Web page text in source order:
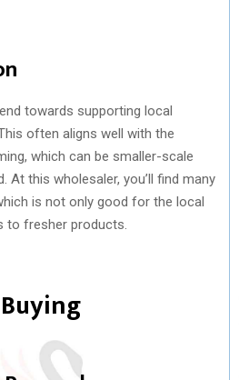
towards supporting local
often aligns well with the
which can be smaller-scale
At this wholesaler, you’ll find many
is not only good for the local
to fresher products.